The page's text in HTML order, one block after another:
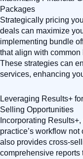
Packages
Strategically pricing
deals can maximize
implementing bundle
that align with common
These strategies can
services, enhancing
Leveraging Results+
Selling Opportunities
Incorporating
practice’s workflow
also provides cross-
comprehensive reports